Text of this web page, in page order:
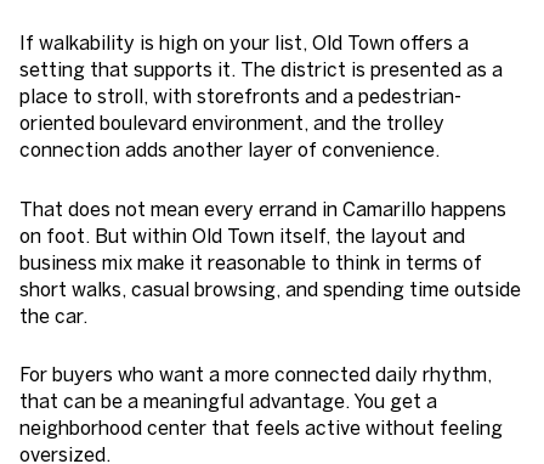
If walkability is high on your list, Old Town offers a
setting that supports it. The district is presented as a
place to stroll, with storefronts and a pedestrian-
oriented boulevard environment, and the trolley
connection adds another layer of convenience.
That does not mean every errand in Camarillo happens
on foot. But within Old Town itself, the layout and
business mix make it reasonable to think in terms of
short walks, casual browsing, and spending time outside
the car.
For buyers who want a more connected daily rhythm,
that can be a meaningful advantage. You get a
neighborhood center that feels active without feeling
oversized.